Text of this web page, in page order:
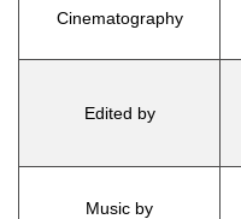
Cinematography
Edited by
Music by